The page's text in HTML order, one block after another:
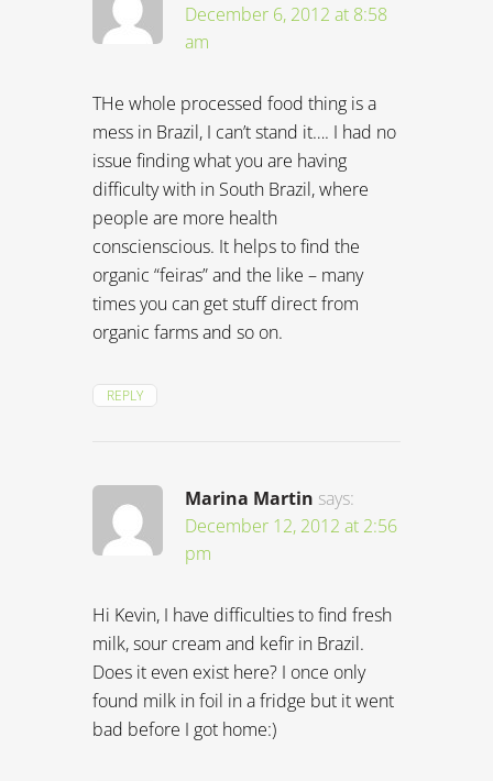
December 6, 2012 at 8:58
am
THe whole processed food thing is a
mess in Brazil, I can’t stand it…. I had no
issue finding what you are having
difficulty with in South Brazil, where
people are more health
conscienscious. It helps to find the
organic “feiras” and the like – many
times you can get stuff direct from
organic farms and so on.
REPLY
Marina Martin says:
December 12, 2012 at 2:56
pm
Hi Kevin, I have difficulties to find fresh
milk, sour cream and kefir in Brazil.
Does it even exist here? I once only
found milk in foil in a fridge but it went
bad before I got home:)